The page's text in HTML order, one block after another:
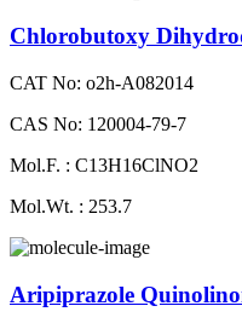
Chlorobutoxy
CAT No: o2h-A082014
CAS No: 120004-79-7
Mol.F. : C13H16ClNO2
Mol.Wt. : 253.7
Aripiprazole